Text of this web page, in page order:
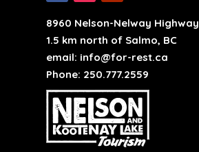
8960 Nelson-Nelway Highway
1.5 km north of Salmo, BC
email: info@for-rest.ca
Phone: 250.777.2559